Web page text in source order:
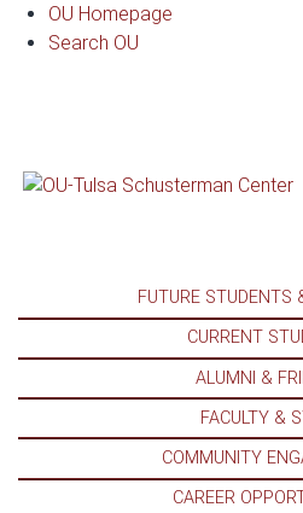
Dr.OU Homepage
Search OU
FUTURE STUDENTS
CURRENT
ALUMNI &
FACULTY &
COMMUNITY
CAREER